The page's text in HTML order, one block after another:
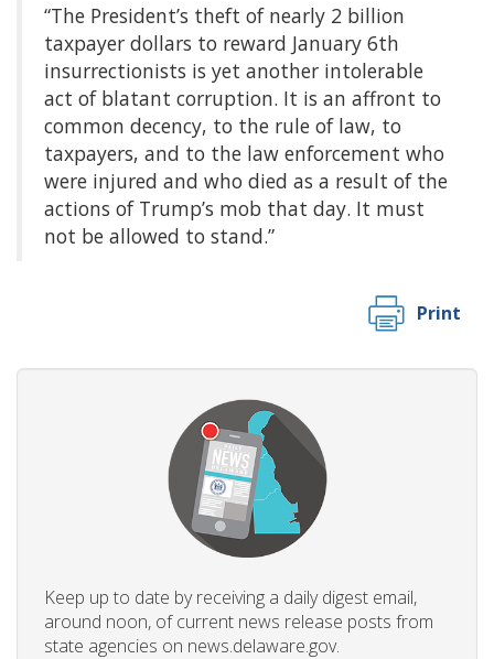
“The President’s theft of nearly 2 billion
taxpayer dollars to reward January 6th
insurrectionists is yet another intolerable
act of blatant corruption. It is an affront to
common decency, to the rule of law, to
taxpayers, and to the law enforcement who
were injured and who died as a result of the
actions of Trump’s mob that day. It must
not be allowed to stand.”
Print
Keep up to date by receiving a daily digest email,
around noon, of current news release posts from
state agencies on news.delaware.gov.